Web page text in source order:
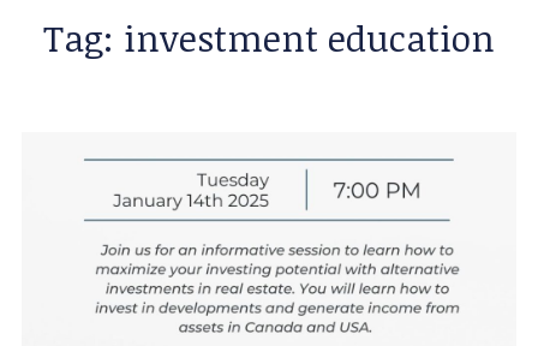
Tag: investment education